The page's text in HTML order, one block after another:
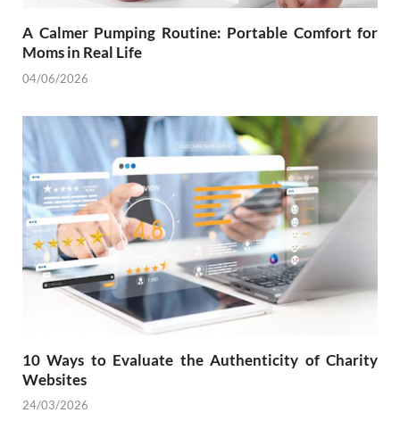
A Calmer Pumping Routine: Portable Comfort for
Moms in Real Life
04/06/2026
10 Ways to Evaluate the Authenticity of Charity
Websites
24/03/2026